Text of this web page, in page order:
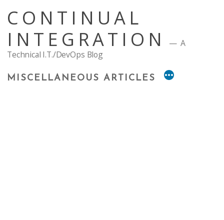
content
CONTINUAL
INTEGRATION
A
Technical I.T./DevOps Blog
MISCELLANEOUS ARTICLES